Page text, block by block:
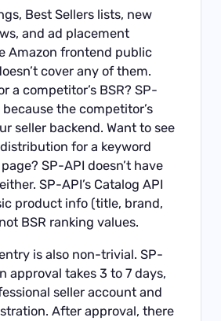
Best Sellers lists, new
and ad placement
Amazon frontend public
cover any of them.
a competitor’s BSR? SP-
because the competitor’s
seller backend. Want to see
for a keyword
SP-API doesn’t have
SP-API’s Catalog API
product info (title, brand,
BSR ranking values.
is also non-trivial. SP-
approval takes 3 to 7 days,
seller account and
After approval, there